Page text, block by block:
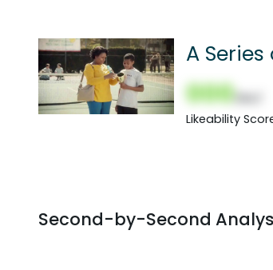
A
000
Likeability
Second-by-Second